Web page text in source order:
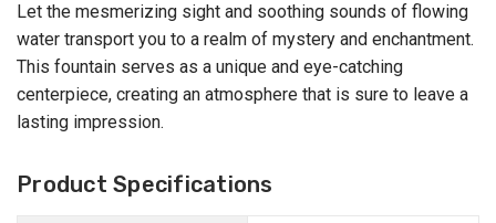
Let the mesmerizing sight and soothing sounds of flowing
water transport you to a realm of mystery and enchantment.
This fountain serves as a unique and eye-catching
centerpiece, creating an atmosphere that is sure to leave a
lasting impression.
Product Specifications